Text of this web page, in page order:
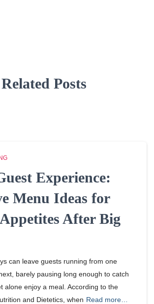
Related Posts
Experience:
Menu Ideas for
After Big
can leave guests running from one
barely pausing long enough to catch
alone enjoy a meal. According to the
and Dietetics, when Read more…